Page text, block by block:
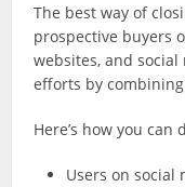
The best way of
prospective buyers
websites, and social
efforts by
Here’s how you can
Users on social